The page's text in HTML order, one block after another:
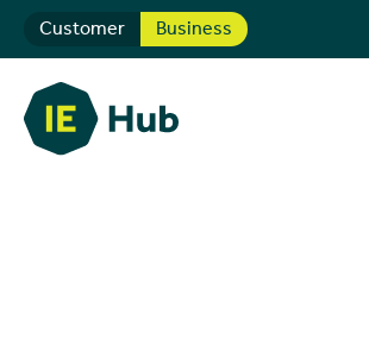
Customer Business